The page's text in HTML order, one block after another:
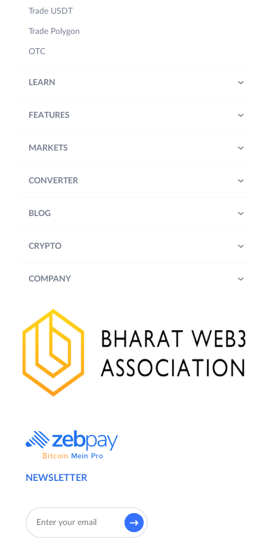
NEWSLETTER
Trade USDT
Trade Polygon
OTC
LEARN
FEATURES
MARKETS
CONVERTER
BLOG
CRYPTO
COMPANY